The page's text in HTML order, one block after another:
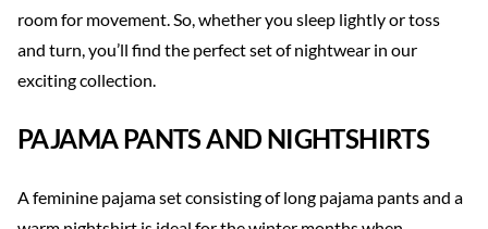
room for movement. So, whether you sleep lightly or toss
and turn, you’ll find the perfect set of nightwear in our
exciting collection.
PAJAMA PANTS AND NIGHTSHIRTS
A feminine pajama set consisting of long pajama pants and a